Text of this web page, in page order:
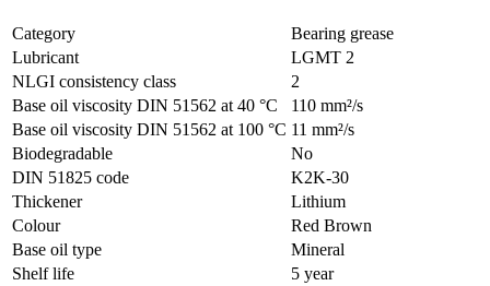
Category
Bearing grease
Lubricant
LGMT 2
NLGI consistency class
2
Base oil viscosity DIN 51562 at 40 °C
110 mm²/s
Base oil viscosity DIN 51562 at 100 °C 11 mm²/s
Biodegradable
No
DIN 51825 code
K2K-30
Thickener
Lithium
Colour
Red Brown
Base oil type
Mineral
Shelf life
5 year